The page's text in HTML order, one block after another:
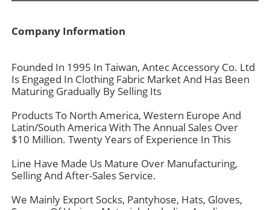
Company Information
Founded In 1995 In Taiwan, Antec Accessory Co. Ltd
Is Engaged In Clothing Fabric Market And Has Been
Maturing Gradually By Selling Its
Products To North America, Western Europe And
Latin/South America With The Annual Sales Over
$10 Million. Twenty Years of Experience In This
Line Have Made Us Mature Over Manufacturing,
Selling And After-Sales Service.
We Mainly Export Socks, Pantyhose, Hats, Gloves,